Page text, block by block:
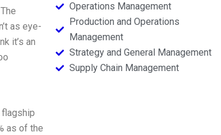
as eye-
it’s an
as of the
Operations Management
Production and Operations
Management
Strategy and General Management
Supply Chain Management